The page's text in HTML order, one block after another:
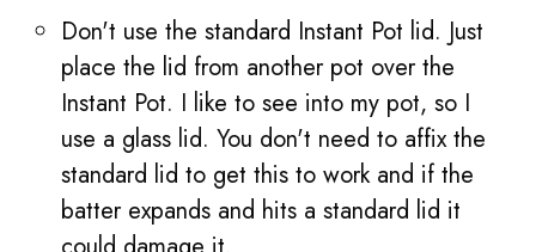
Don't use the standard Instant Pot lid. Just
place the lid from another pot over the
Instant Pot. I like to see into my pot, so I
use a glass lid. You don't need to affix the
standard lid to get this to work and if the
batter expands and hits a standard lid it